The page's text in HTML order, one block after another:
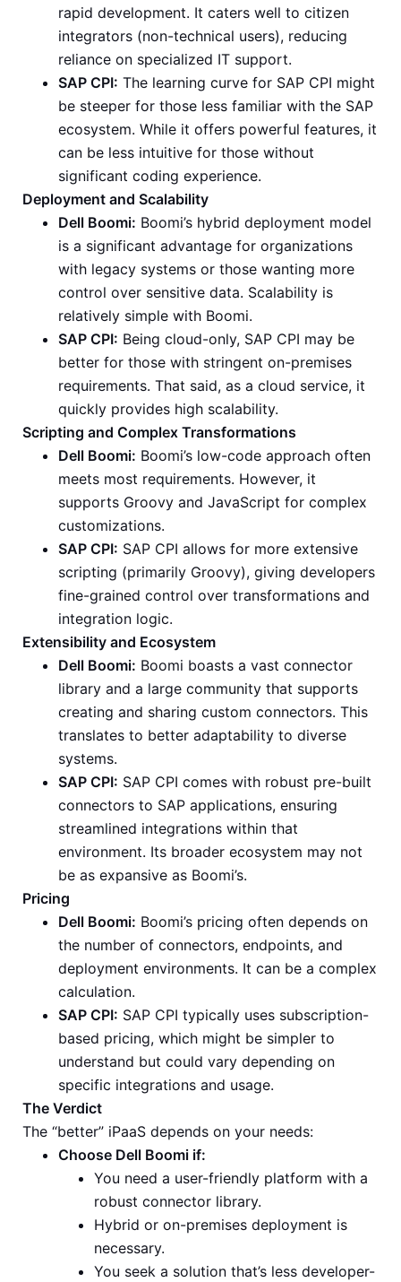
rapid development. It caters well to citizen
integrators (non-technical users), reducing
reliance on specialized IT support.
SAP CPI: The learning curve for SAP CPI might
be steeper for those less familiar with the SAP
ecosystem. While it offers powerful features, it
can be less intuitive for those without
significant coding experience.
Deployment and Scalability
Dell Boomi: Boomi’s hybrid deployment model
is a significant advantage for organizations
with legacy systems or those wanting more
control over sensitive data. Scalability is
relatively simple with Boomi.
SAP CPI: Being cloud-only, SAP CPI may be
better for those with stringent on-premises
requirements. That said, as a cloud service, it
quickly provides high scalability.
Scripting and Complex Transformations
Dell Boomi: Boomi’s low-code approach often
meets most requirements. However, it
supports Groovy and JavaScript for complex
customizations.
SAP CPI: SAP CPI allows for more extensive
scripting (primarily Groovy), giving developers
fine-grained control over transformations and
integration logic.
Extensibility and Ecosystem
Dell Boomi: Boomi boasts a vast connector
library and a large community that supports
creating and sharing custom connectors. This
translates to better adaptability to diverse
systems.
SAP CPI: SAP CPI comes with robust pre-built
connectors to SAP applications, ensuring
streamlined integrations within that
environment. Its broader ecosystem may not
be as expansive as Boomi’s.
Pricing
Dell Boomi: Boomi’s pricing often depends on
the number of connectors, endpoints, and
deployment environments. It can be a complex
calculation.
SAP CPI: SAP CPI typically uses subscription-
based pricing, which might be simpler to
understand but could vary depending on
specific integrations and usage.
The Verdict
The “better” iPaaS depends on your needs:
Choose Dell Boomi if:
You need a user-friendly platform with a
robust connector library.
Hybrid or on-premises deployment is
necessary.
You seek a solution that’s less developer-